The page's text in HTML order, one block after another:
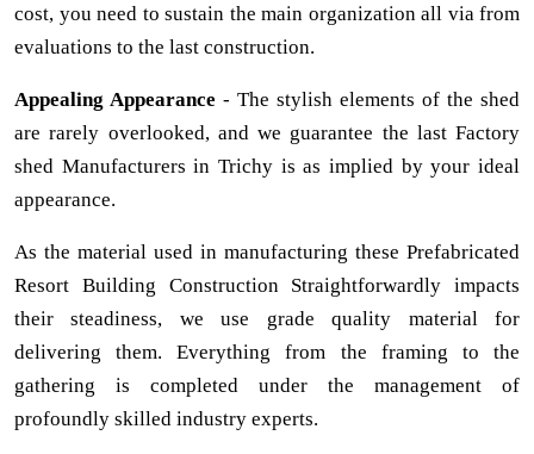
cost, you need to sustain the main organization all via from
evaluations to the last construction.
Appealing Appearance - The stylish elements of the shed
are rarely overlooked, and we guarantee the last Factory
shed Manufacturers in Trichy is as implied by your ideal
appearance.
As the material used in manufacturing these Prefabricated
Resort Building Construction Straightforwardly impacts
their steadiness, we use grade quality material for
delivering them. Everything from the framing to the
gathering is completed under the management of
profoundly skilled industry experts.